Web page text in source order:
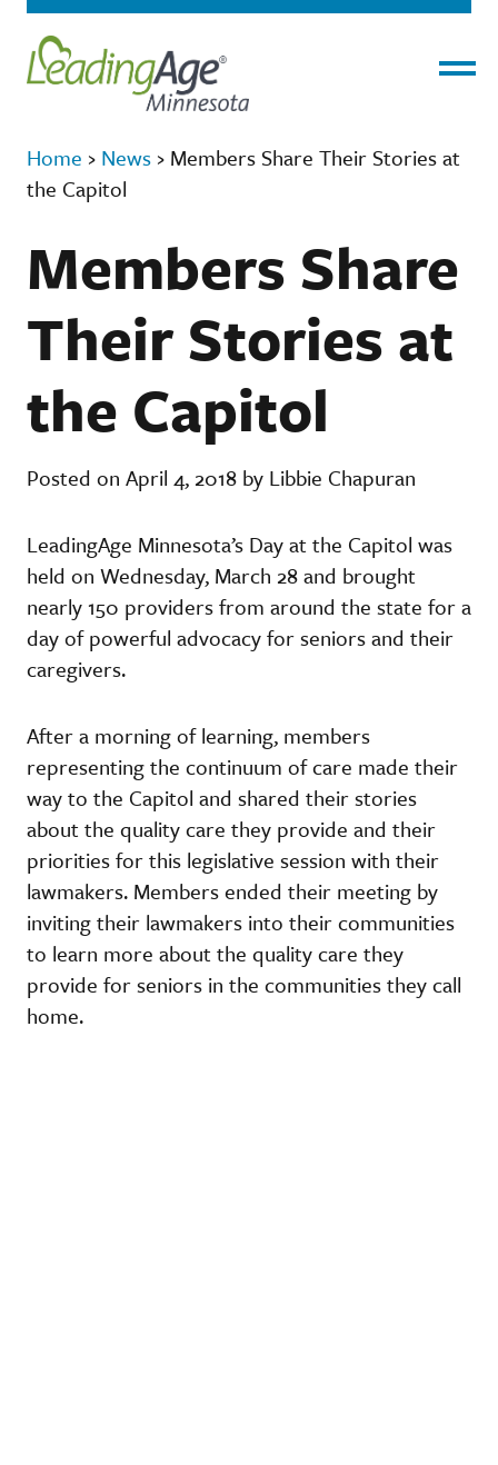
Home › News › Members Share Their Stories at
the Capitol
Members Share
Their Stories at
the Capitol
Posted on April 4, 2018 by Libbie Chapuran
LeadingAge Minnesota’s Day at the Capitol was
held on Wednesday, March 28 and brought
nearly 150 providers from around the state for a
day of powerful advocacy for seniors and their
caregivers.
After a morning of learning, members
representing the continuum of care made their
way to the Capitol and shared their stories
about the quality care they provide and their
priorities for this legislative session with their
lawmakers. Members ended their meeting by
inviting their lawmakers into their communities
to learn more about the quality care they
provide for seniors in the communities they call
home.